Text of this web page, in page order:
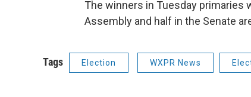
The winners in Tuesday primaries
Assembly and half in the Senate
Tags Election WXPR News